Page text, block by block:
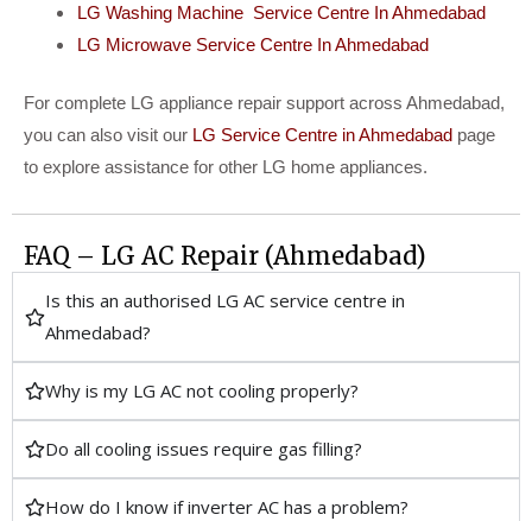
LG Washing Machine Service Centre In Ahmedabad
LG Microwave Service Centre In Ahmedabad
For complete LG appliance repair support across Ahmedabad,
you can also visit our LG Service Centre in Ahmedabad page
to explore assistance for other LG home appliances.
FAQ – LG AC Repair (Ahmedabad)
Is this an authorised LG AC service centre in
Ahmedabad?
Why is my LG AC not cooling properly?
Do all cooling issues require gas filling?
How do I know if inverter AC has a problem?